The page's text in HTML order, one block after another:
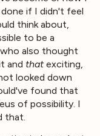
if I didn't feel
think about,
to be a
also thought
and thatexciting,
looked down
found that
of possibility. I
that.